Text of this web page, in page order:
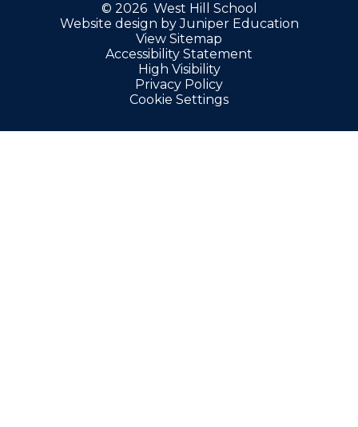
© 2026 West Hill School
Website design byJuniper Education
View Sitemap
Accessibility Statement
High Visibility
Privacy Policy
Cookie Settings